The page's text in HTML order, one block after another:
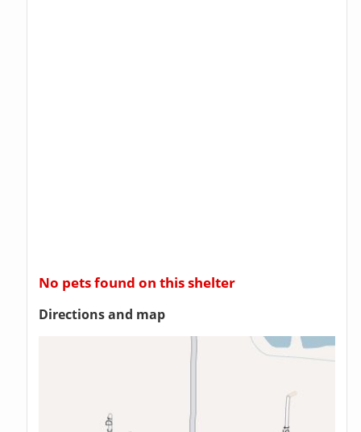
No pets found on this shelter
Directions and map